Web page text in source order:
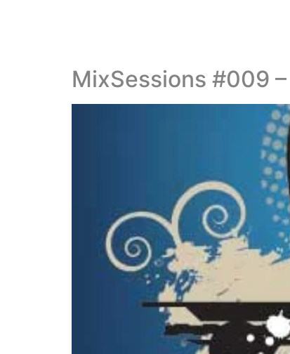
MixSessions #009